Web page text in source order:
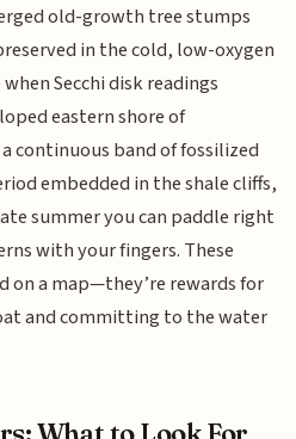
old-growth tree stumps
in the cold, low-oxygen
Secchi disk readings
eastern shore of
continuous band of fossilized
embedded in the shale cliffs,
summer you can paddle right
with your fingers. These
on a map—they’re rewards for
and committing to the water